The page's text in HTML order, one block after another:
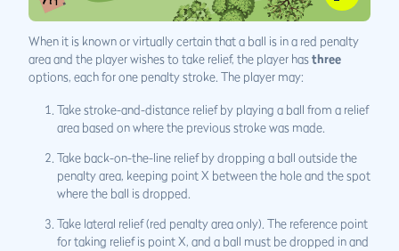
When it is known or virtually certain that a ball is in a red penalty
area and the player wishes to take relief, the player hasthree
options, each for one penalty stroke. The player may:
Take stroke-and-distance relief by playing a ball from a relief
area based on where the previous stroke was made.
Take back-on-the-line relief by dropping a ball outside the
penalty area, keeping point X between the hole and the spot
where the ball is dropped.
Take lateral relief (red penalty area only). The reference point
for taking relief is point X, and a ball must be dropped in and